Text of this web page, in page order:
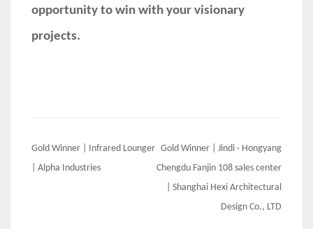
opportunity to win with your visionary
projects.
Post
navigation
Gold Winner | Infrared Lounger
| Alpha Industries
Gold Winner | Jindi · Hongyang
Chengdu Fanjin 108 sales center
| Shanghai Hexi Architectural
Design Co., LTD